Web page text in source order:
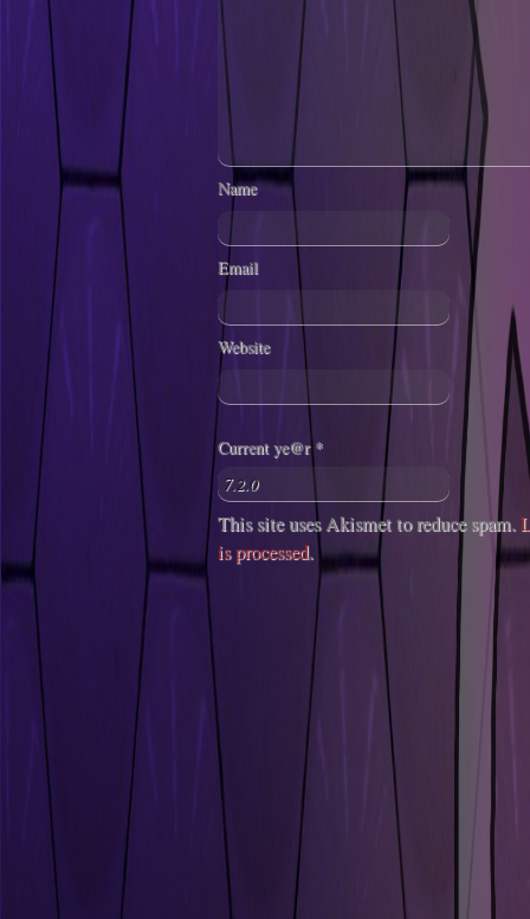
Name
Email
Website
Current ye@r*
This site uses Akismet to reduce spam.
is processed.